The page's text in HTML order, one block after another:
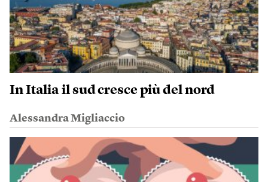
In Italia il sud cresce più del nord
Alessandra Migliaccio